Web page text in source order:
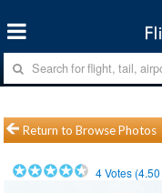
Return to Browse Photos
4Votes (4.50